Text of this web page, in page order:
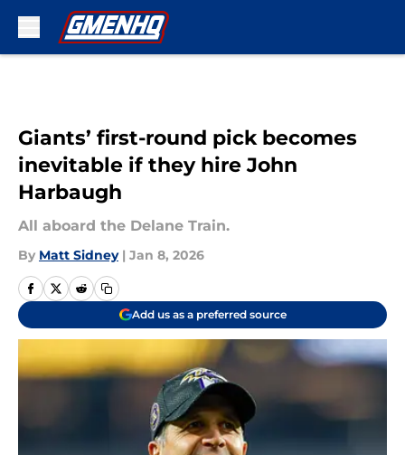
Giants’ first-round pick becomes
inevitable if they hire John
Harbaugh
All aboard the Delane Train.
By Matt Sidney | Jan 8, 2026
Add us as a preferred source